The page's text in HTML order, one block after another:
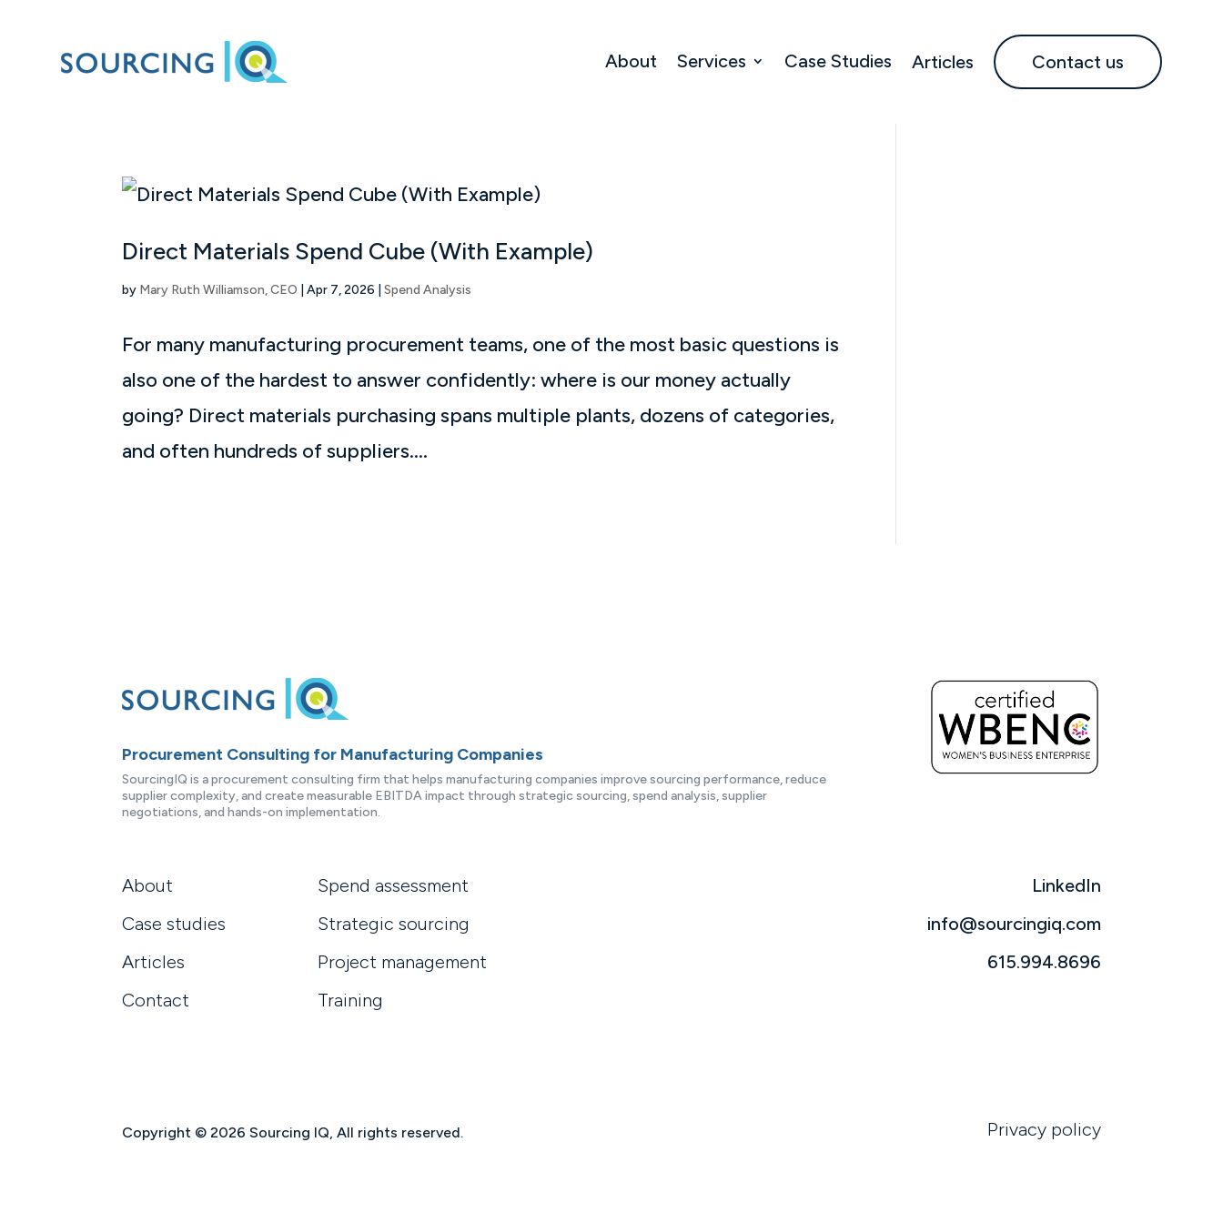
About Services Case Studies Articles Contact us
Direct Materials Spend Cube (With Example)
by Mary Ruth Williamson, CEO |Apr 7, 2026 |Spend Analysis
For many manufacturing procurement teams, one of the most basic questions is
also one of the hardest to answer confidently: where is our money actually
going? Direct materials purchasing spans multiple plants, dozens of categories,
and often hundreds of suppliers....
Procurement Consulting for Manufacturing Companies
SourcingIQ is a procurement consulting firm that helps manufacturing companies improve sourcing performance, reduce
supplier complexity, and create measurable EBITDA impact through strategic sourcing, spend analysis, supplier
negotiations, and hands-on implementation.
About
Case studies
Articles
Contact
Spend assessment
Strategic sourcing
Project management
Training
LinkedIn
info@sourcingiq.com
615.994.8696
Copyright © 2026 Sourcing IQ, All rights reserved. Privacy policy